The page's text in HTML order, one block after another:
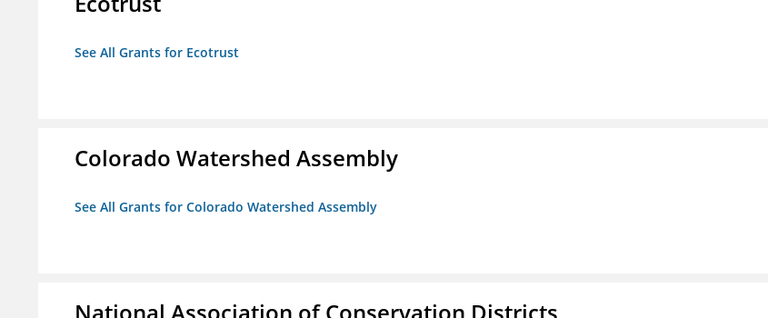
See All Grants for Ecotrust
Colorado Watershed Assembly
See All Grants for Colorado Watershed Assembly